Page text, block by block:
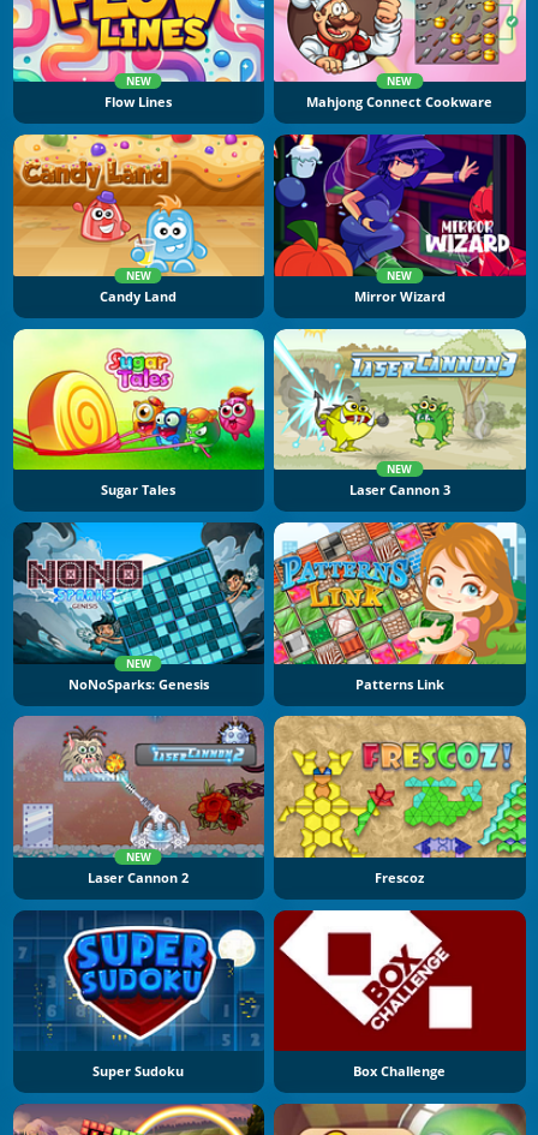
NEW
Flow Lines
NEW
Mahjong Connect Cookware
NEW
Candy Land
NEW
Mirror Wizard
Sugar Tales
NEW
Laser Cannon 3
NEW
NoNoSparks: Genesis Patterns Link
NEW
Laser Cannon 2 Frescoz
Super Sudoku Box Challenge